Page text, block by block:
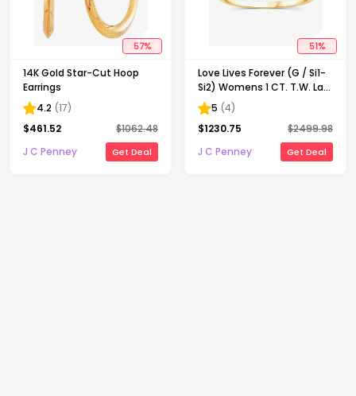
57%
14K Gold Star-Cut Hoop
Earrings
4.2 (17)
$461.52 $1062.48
J C Penney
Get Deal
51%
Love Lives Forever (G / Si1-
Si2) Womens 1 CT. T.W. Lab
Grown White Diamond 10K
Gold Round 3-Stone
Engagement Ring
5 (4)
$1230.75 $2499.98
J C Penney
Get Deal